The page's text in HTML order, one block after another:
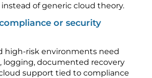
of generic cloud theory.
or security
high-risk environments need
logging, documented recovery
support tied to compliance